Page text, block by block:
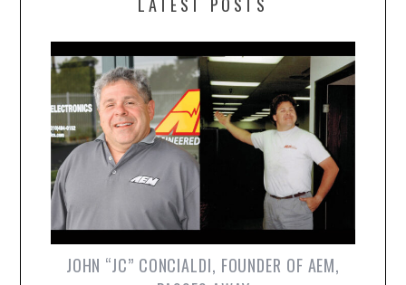
JOHN “JC” CONCIALDI, FOUNDER OF AEM,